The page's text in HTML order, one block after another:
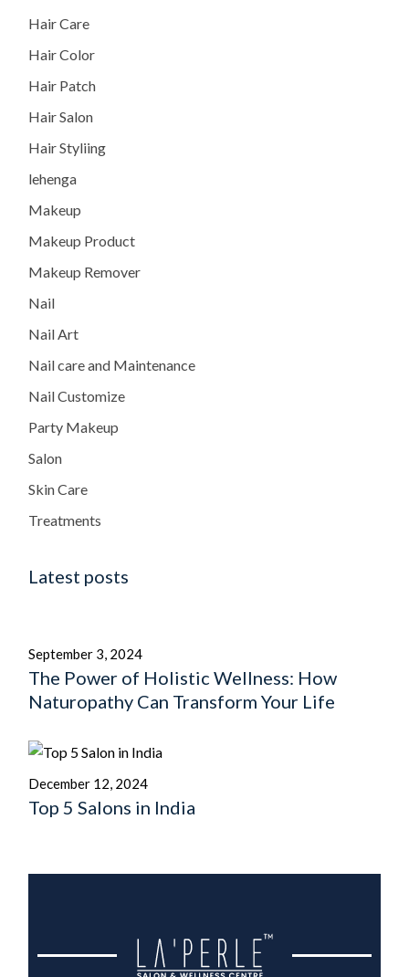
Hair Care
Hair Color
Hair Patch
Hair Salon
Hair Styliing
lehenga
Makeup
Makeup Product
Makeup Remover
Nail
Nail Art
Nail care and Maintenance
Nail Customize
Party Makeup
Salon
Skin Care
Treatments
Latest posts
September 3, 2024
The Power of Holistic Wellness: How
Naturopathy Can Transform Your Life
December 12, 2024
Top 5 Salons in India